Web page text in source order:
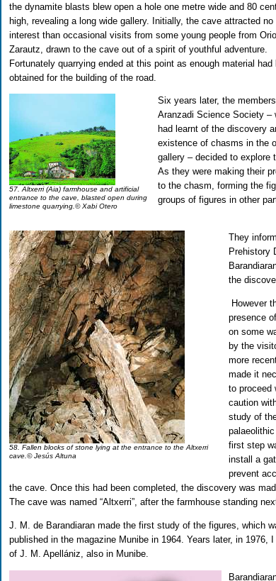
the dynamite blasts blew open a hole one metre wide and 80
high, revealing a long wide gallery. Initially, the cave attracted no
interest than occasional visits from some young people from
Zarautz, drawn to the cave out of a spirit of youthful adventure.
Fortunately quarrying ended at this point as enough material had
obtained for the building of the road.
57. Altxerri (Aia) farmhouse and artificial
entrance to the cave, blasted open during
limestone quarrying.© Xabi Otero
Six years later, the
Aranzadi Science Society –
had learnt of the discovery
existence of chasms in the
gallery – decided to explore
As they were making their
to the chasm, forming the
groups of figures in other
58. Fallen blocks of stone lying at the entrance to the Altxerri
cave.© Jesús Altuna
They
Prehistory
the
However
presence
on some
by the
more
made it
to proceed
caution
study of
first step
install a
prevent
the cave. Once this had been completed, the discovery was
The cave was named “Altxerri”, after the farmhouse standing
J. M. de Barandiaran made the first study of the figures, which
published in the magazine Munibe in 1964. Years later, in
of J. M. Apellániz, also in Munibe.